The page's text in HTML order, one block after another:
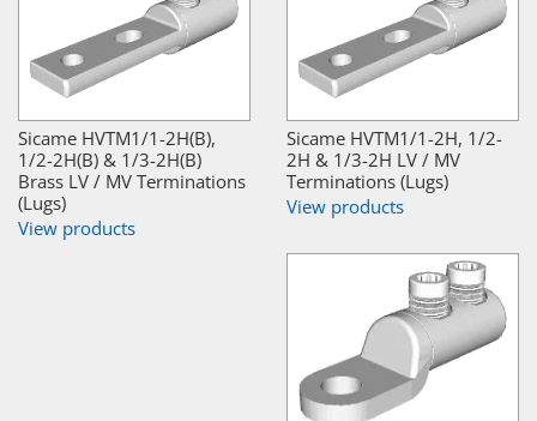
Sicame HVTM1/1-2H(B),
1/2-2H(B) & 1/3-2H(B)
Brass LV / MV Terminations
(Lugs)
View products
Sicame HVTM1/1-2H, 1/2-
2H & 1/3-2H LV / MV
Terminations (Lugs)
View products